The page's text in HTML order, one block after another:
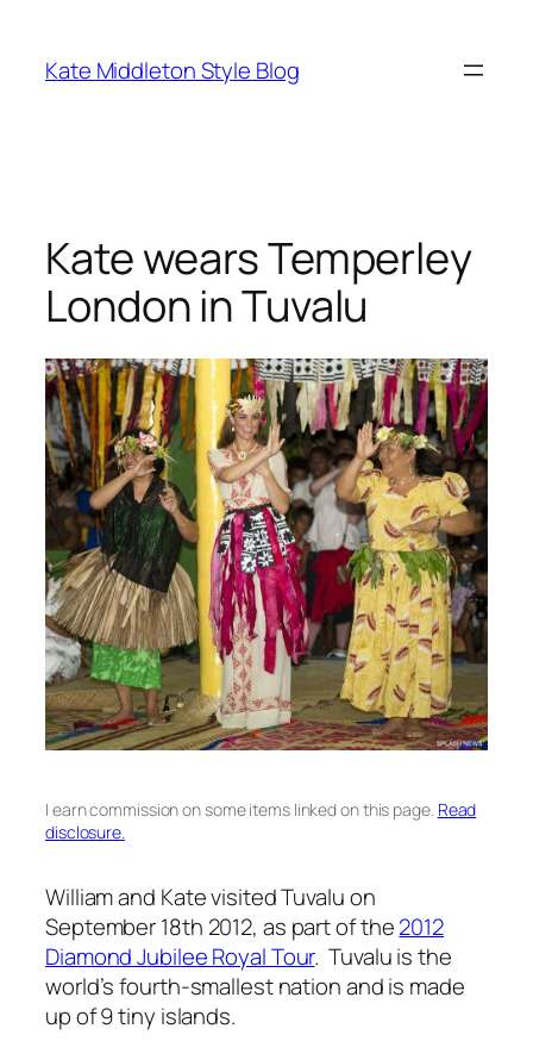
content
Kate Middleton Style Blog
Kate wears Temperley
London in Tuvalu
I earn commission on some items linked on this page. Read
disclosure.
William and Kate visited Tuvalu on
September 18th 2012, as part of the2012
Diamond Jubilee Royal Tour. Tuvalu is the
world’s fourth-smallest nation and is made
up of 9 tiny islands.